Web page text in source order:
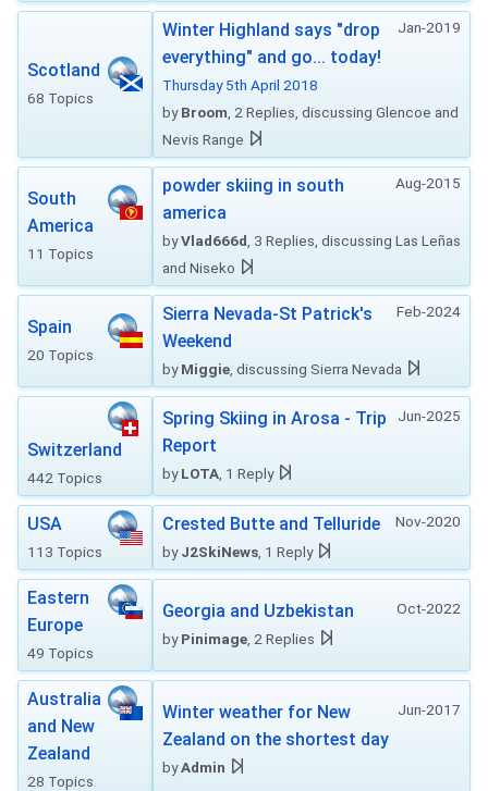
Scotland
68 Topics
Jan-2019
Winter Highland says "drop
everything" and go... today!
Thursday 5th April 2018
byBroom , 2 Replies, discussing Glencoe and
Nevis Range
South
America
11 Topics
Aug-2015
powder skiing in south
america
byVlad666d , 3 Replies, discussing Las Leñas
and Niseko
Spain
20 Topics
Feb-2024
Sierra Nevada-St Patrick's
Weekend
byMiggie , discussing Sierra Nevada
Switzerland
442 Topics
Jun-2025
Spring Skiing in Arosa - Trip
Report
byLOTA , 1 Reply
USA
113 Topics
Nov-2020
Crested Butte and Telluride
byJ2SkiNews , 1 Reply
Eastern
Europe
49 Topics
Oct-2022
Georgia and Uzbekistan
byPinimage , 2 Replies
Australia
and New
Zealand
28 Topics
Jun-2017
Winter weather for New
Zealand on the shortest day
byAdmin